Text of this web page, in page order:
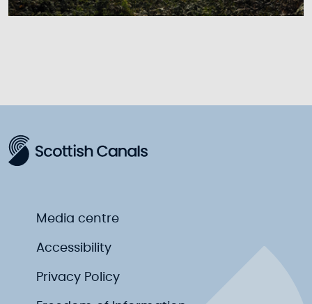
Media centre
Accessibility
Privacy Policy